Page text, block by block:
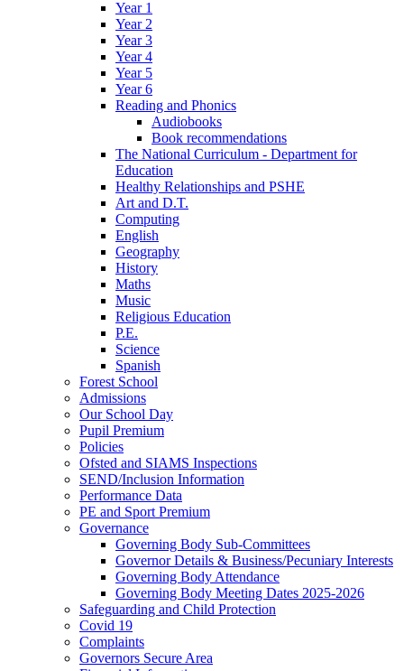
Year 1
Year 2
Year 3
Year 4
Year 5
Year 6
Reading and Phonics
Audiobooks
Book recommendations
The National Curriculum - Department for
Education
Healthy Relationships and PSHE
Art and D.T.
Computing
English
Geography
History
Maths
Music
Religious Education
P.E.
Science
Spanish
Forest School
Admissions
Our School Day
Pupil Premium
Policies
Ofsted and SIAMS Inspections
SEND/Inclusion Information
Performance Data
PE and Sport Premium
Governance
Governing Body Sub-Committees
Governor Details & Business/Pecuniary Interests
Governing Body Attendance
Governing Body Meeting Dates 2025-2026
Safeguarding and Child Protection
Covid 19
Complaints
Governors Secure Area